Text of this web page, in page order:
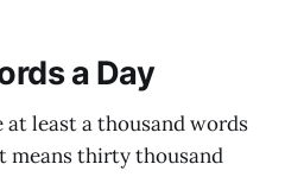
a Day
least a thousand words
means thirty thousand